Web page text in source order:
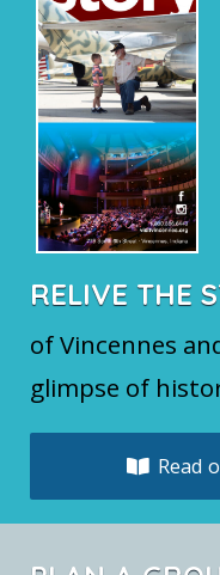
RELIVE THE
of Vincennes
glimpse of
Read